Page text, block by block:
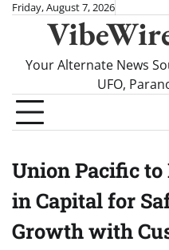
SkipFriday, August 7, 2026
Your Alternate News
UFO,
Union Pacific
in Capital for
Growth with